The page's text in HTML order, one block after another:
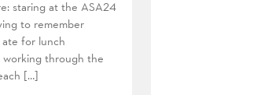
staring at the ASA24
to remember
for lunch
working through the
[…]